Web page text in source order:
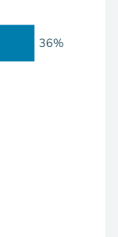
36%